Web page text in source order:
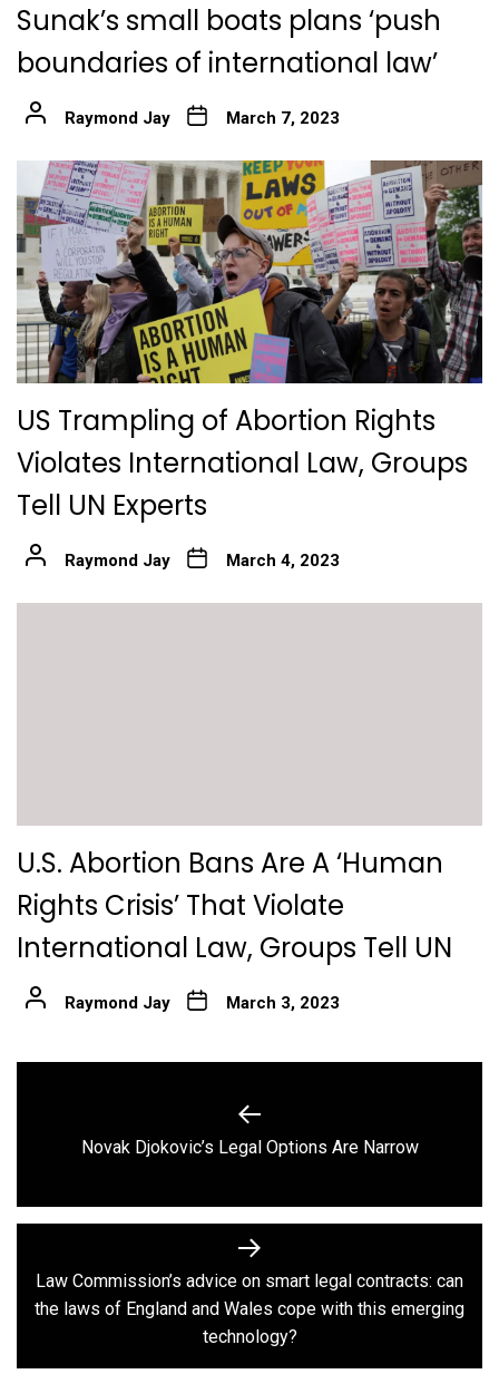
Sunak’s small boats plans ‘push
boundaries of international law’
Raymond Jay March 7, 2023
US Trampling of Abortion Rights
Violates International Law, Groups
Tell UN Experts
Raymond Jay March 4, 2023
U.S. Abortion Bans Are A ‘Human
Rights Crisis’ That Violate
International Law, Groups Tell UN
Raymond Jay March 3, 2023
Previous
Novak Djokovic’s Legal Options Are Narrow
Next
post:
Law Commission’s advice on smart legal contracts: can
the laws of England and Wales cope with this emerging
technology?